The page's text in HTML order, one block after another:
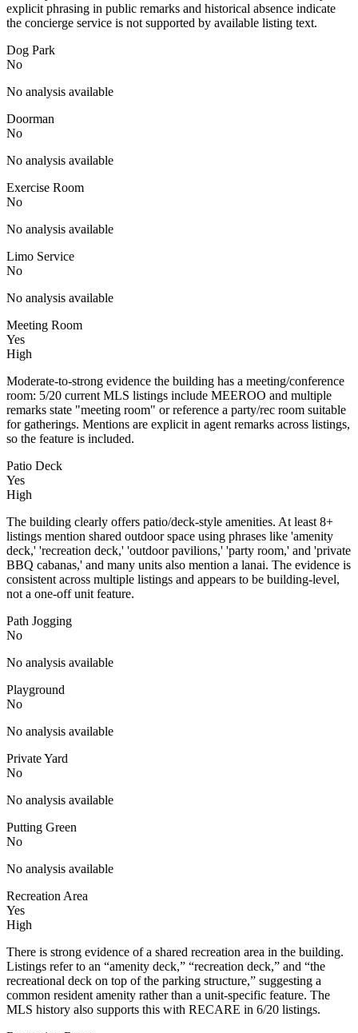
explicit phrasing in public remarks and historical absence indicate
the concierge service is not supported by available listing text.
Dog Park
No
No analysis available
Doorman
No
No analysis available
Exercise Room
No
No analysis available
Limo Service
No
No analysis available
Meeting Room
Yes
High
Moderate-to-strong evidence the building has a meeting/conference
room: 5/20 current MLS listings include MEEROO and multiple
remarks state "meeting room" or reference a party/rec room suitable
for gatherings. Mentions are explicit in agent remarks across listings,
so the feature is included.
Patio Deck
Yes
High
The building clearly offers patio/deck-style amenities. At least 8+
listings mention shared outdoor space using phrases like 'amenity
deck,' 'recreation deck,' 'outdoor pavilions,' 'party room,' and 'private
BBQ cabanas,' and many units also mention a lanai. The evidence is
consistent across multiple listings and appears to be building-level,
not a one-off unit feature.
Path Jogging
No
No analysis available
Playground
No
No analysis available
Private Yard
No
No analysis available
Putting Green
No
No analysis available
Recreation Area
Yes
High
There is strong evidence of a shared recreation area in the building.
Listings refer to an “amenity deck,” “recreation deck,” and “the
recreational deck on top of the parking structure,” suggesting a
common resident amenity rather than a unit-specific feature. The
MLS history also supports this with RECARE in 6/20 listings.